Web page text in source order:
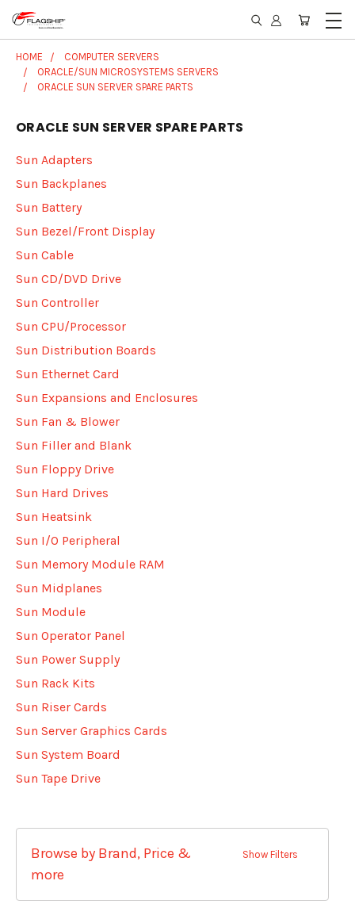
HOME
COMPUTER SERVERS
ORACLE/SUN MICROSYSTEMS SERVERS
ORACLE SUN SERVER SPARE PARTS
ORACLE SUN SERVER SPARE PARTS
Sun Adapters
Sun Backplanes
Sun Battery
Sun Bezel/Front Display
Sun Cable
Sun CD/DVD Drive
Sun Controller
Sun CPU/Processor
Sun Distribution Boards
Sun Ethernet Card
Sun Expansions and Enclosures
Sun Fan & Blower
Sun Filler and Blank
Sun Floppy Drive
Sun Hard Drives
Sun Heatsink
Sun I/O Peripheral
Sun Memory Module RAM
Sun Midplanes
Sun Module
Sun Operator Panel
Sun Power Supply
Sun Rack Kits
Sun Riser Cards
Sun Server Graphics Cards
Sun System Board
Sun Tape Drive
Browse by Brand, Price &
more
Show Filters